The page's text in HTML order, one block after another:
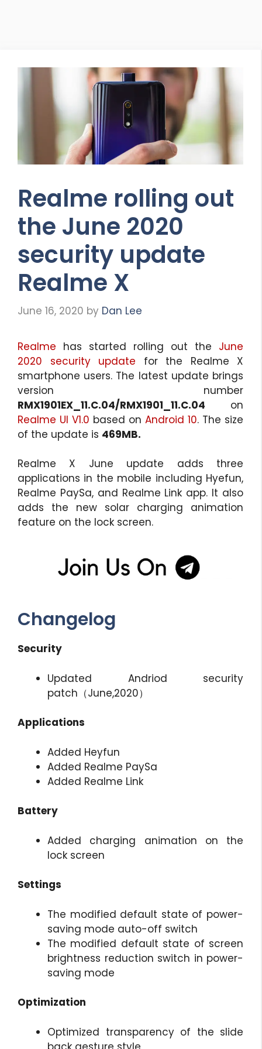
Realme rolling out
the June 2020
security update
Realme X
June 16, 2020 by Dan Lee
Realme has started rolling out the June
2020 security update for the Realme X
smartphone users. The latest update brings
version number
RMX1901EX_11.C.04/RMX1901_11.C.04 on
Realme UI V1.0 based on Android 10. The size
of the update is 469MB.
Realme X June update adds three
applications in the mobile including Hyefun,
Realme PaySa, and Realme Link app. It also
adds the new solar charging animation
feature on the lock screen.
Changelog
Security
Updated Andriod security
patch（June,2020）
Applications
Added Heyfun
Added Realme PaySa
Added Realme Link
Battery
Added charging animation on the
lock screen
Settings
The modified default state of power-
saving mode auto-off switch
The modified default state of screen
brightness reduction switch in power-
saving mode
Optimization
Optimized transparency of the slide